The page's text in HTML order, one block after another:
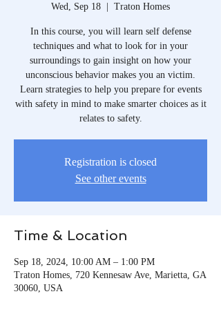
Wed, Sep 18
  |
Traton Homes
In this course, you will learn self defense
techniques and what to look for in your
surroundings to gain insight on how your
unconscious behavior makes you an victim.
Learn strategies to help you prepare for events
with safety in mind to make smarter choices as it
relates to safety.
Registration is closed
See other events
Time & Location
Sep 18, 2024, 10:00 AM – 1:00 PM
Traton Homes, 720 Kennesaw Ave, Marietta, GA
30060, USA